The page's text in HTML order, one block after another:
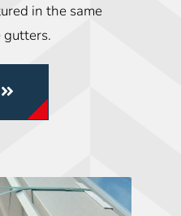
in the same
gutters.